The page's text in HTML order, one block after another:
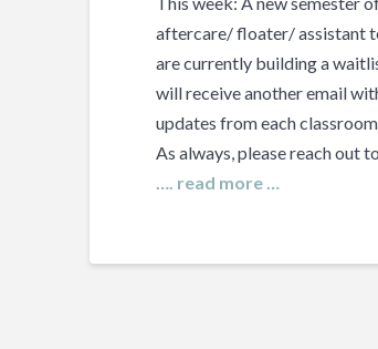
aftercare/ floater/ assistant
are currently building a
will receive another email
updates from each
As always, please reach out
…. read more …